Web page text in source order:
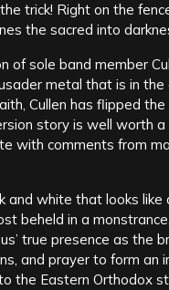
trick! Right on the
the sacred into
of sole band member
metal that is in
Cullen has flipped
story is well worth a
with comments from
and white that looks
beheld in a
true presence as the
and prayer to form an
the Eastern Orthodox